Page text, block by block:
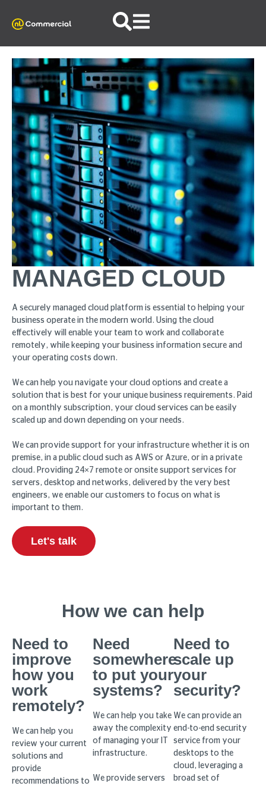
MANAGED CLOUD
A securely managed cloud platform is essential to helping your
business operate in the modern world. Using the cloud
effectively will enable your team to work and collaborate
remotely, while keeping your business information secure and
your operating costs down.
We can help you navigate your cloud options and create a
solution that is best for your unique business requirements. Paid
on a monthly subscription, your cloud services can be easily
scaled up and down depending on your needs.
We can provide support for your infrastructure whether it is on
premise, in a public cloud such as AWS or Azure, or in a private
cloud. Providing 24×7 remote or onsite support services for
servers, desktop and networks, delivered by the very best
engineers, we enable our customers to focus on what is
important to them.
Let's talk
How we can help
Need to
improve
how you
work
remotely?
We can help you
review your current
solutions and
provide
recommendations to
Need
somewhere
to put your
systems?
We can help you take
away the complexity
of managing your IT
infrastructure.
We provide servers
Need to
scale up
your
security?
We can provide an
end-to-end security
service from your
desktops to the
cloud, leveraging a
broad set of